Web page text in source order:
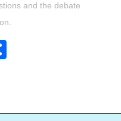
and the debate